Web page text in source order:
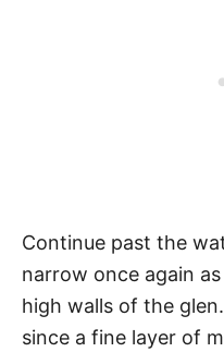
Continue past the
narrow once again
high walls of the
since a fine layer of